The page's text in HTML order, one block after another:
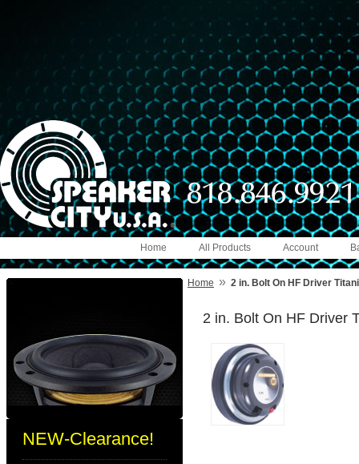
Account
All Products
Home
NEW-Clearance!
Home » 2 in. Bolt On HF Driver
2 in. Bolt On HF Driver